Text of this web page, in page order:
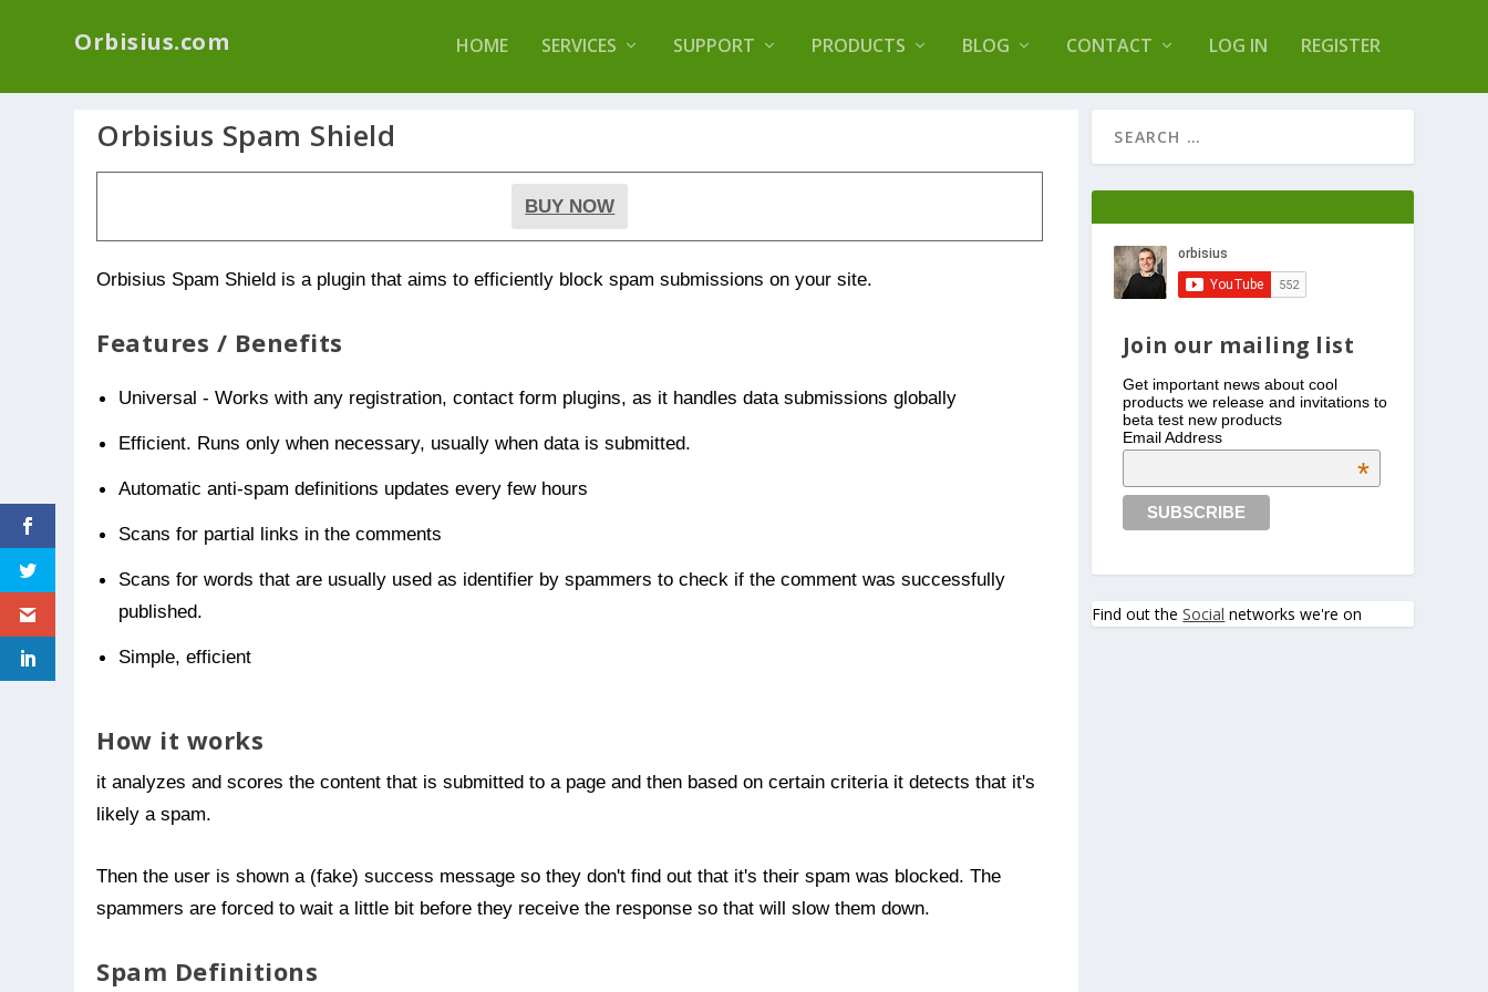
Orbisius.com HOME SERVICES SUPPORT PRODUCTS BLOG CONTACT LOG IN REGISTER
Orbisius Spam Shield
BUY NOW
Orbisius Spam Shield is a plugin that aims to efficiently block spam submissions on your site.
Features / Benefits
Universal - Works with any registration, contact form plugins, as it handles data submissions globally
Efficient. Runs only when necessary, usually when data is submitted.
Automatic anti-spam definitions updates every few hours
Scans for partial links in the comments
Scans for words that are usually used as identifier by spammers to check if the comment was successfully
published.
Simple, efficient
How it works
it analyzes and scores the content that is submitted to a page and then based on certain criteria it detects that it's
likely a spam.
Then the user is shown a (fake) success message so they don't find out that it's their spam was blocked. The
spammers are forced to wait a little bit before they receive the response so that will slow them down.
Spam Definitions
Join our mailing list
Get important news about cool
products we release and invitations to
beta test new products
Email Address
*
Find out theSocial networks we're on